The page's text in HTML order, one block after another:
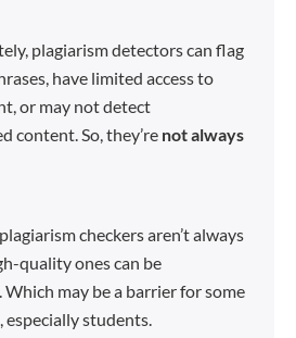
plagiarism detectors can flag
have limited access to
or may not detect
content. So, they’re not always
checkers aren’t always
quality ones can be
. Which may be a barrier for some
especially students.